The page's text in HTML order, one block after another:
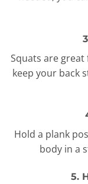
Squats are
keep your back
Hold a plank
body in a
5.